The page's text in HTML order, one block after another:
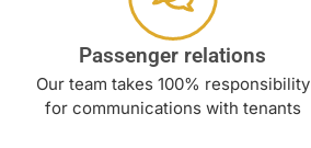
Passenger relations
Our team takes 100% responsibility
for communications with tenants